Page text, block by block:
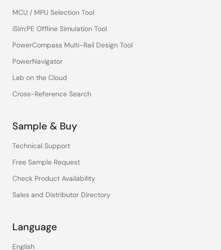
MCU / MPU Selection Tool
iSim:PE Offline Simulation Tool
PowerCompass Multi-Rail Design Tool
PowerNavigator
Lab on the Cloud
Cross-Reference Search
Sample & Buy
Technical Support
Free Sample Request
Check Product Availability
Sales and Distributor Directory
Language
English